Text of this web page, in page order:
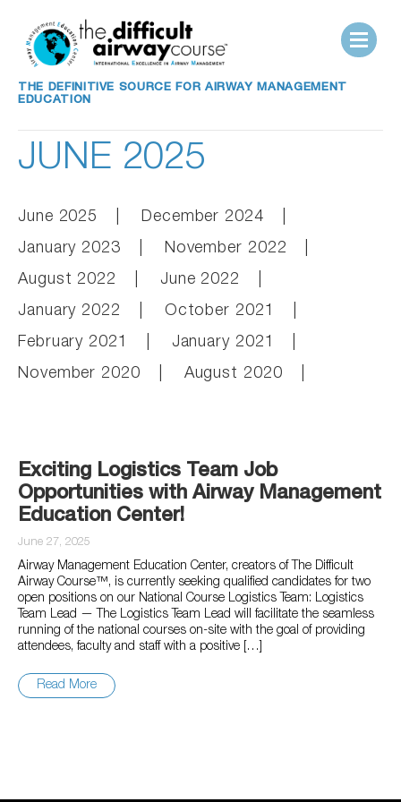
THE DEFINITIVE SOURCE FOR AIRWAY MANAGEMENT
EDUCATION
JUNE 2025
June 2025
December 2024
January 2023
November 2022
August 2022
June 2022
January 2022
October 2021
February 2021
January 2021
November 2020
August 2020
Exciting Logistics Team Job
Opportunities with Airway Management
Education Center!
June 27, 2025
Airway Management Education Center, creators of The Difficult
Airway Course™, is currently seeking qualified candidates for two
open positions on our National Course Logistics Team: Logistics
Team Lead — The Logistics Team Lead will facilitate the seamless
running of the national courses on-site with the goal of providing
attendees, faculty and staff with a positive […]
Read More